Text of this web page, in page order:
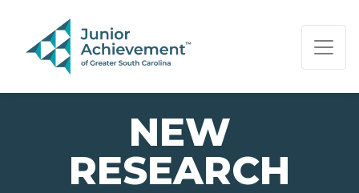
PAGE NAVIGATION:
END OF PAGE NAVIGATION.
NEW
RESEARCH